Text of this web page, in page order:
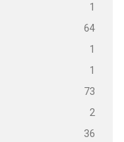
1
64
1
1
73
2
36